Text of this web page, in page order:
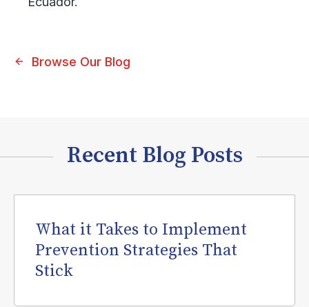
Browse Our Blog
Recent Blog Posts
What it Takes to Implement
Prevention Strategies That
Stick